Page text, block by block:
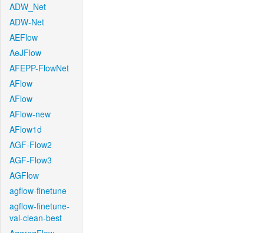
ADW_Net
ADW-Net
AEFlow
AeJFlow
AFEPP-FlowNet
AFlow
AFlow
AFlow-new
AFlow1d
AGF-Flow2
AGF-Flow3
AGFlow
agflow-finetune
agflow-finetune-
val-clean-best